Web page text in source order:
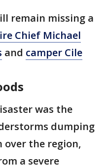
remain missing a
Chief Michael
and camper Cile
was the
dumping
over the region,
a severe